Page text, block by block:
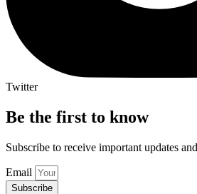
Twitter
Be the first to know
Subscribe to receive important updates
Email
Subscribe